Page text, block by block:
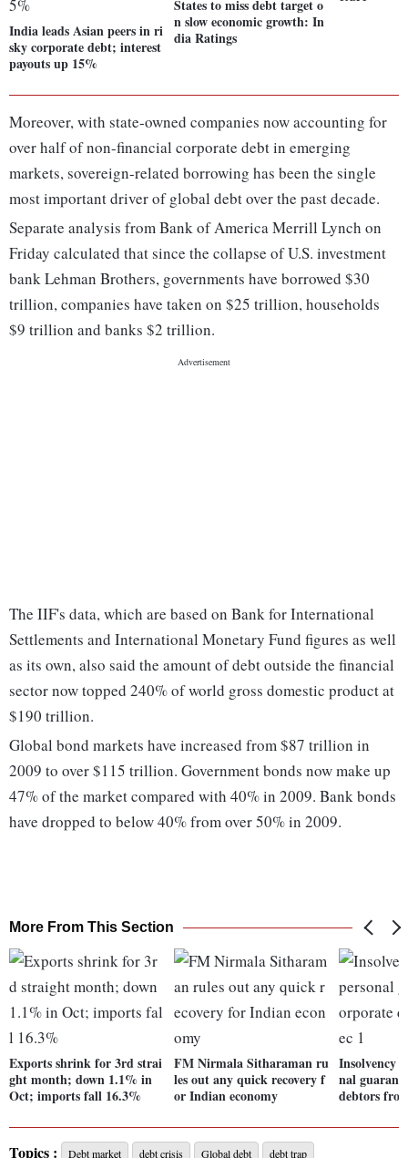
India leads Asian peers in ri
sky corporate debt; interest
payouts up 15%
States to miss debt target o
n slow economic growth: In
dia Ratings
Moreover, with state-owned companies now accounting for
over half of non-financial corporate debt in emerging
markets, sovereign-related borrowing has been the single
most important driver of global debt over the past decade.
Separate analysis from Bank of America Merrill Lynch on
Friday calculated that since the collapse of U.S. investment
bank Lehman Brothers, governments have borrowed $30
trillion, companies have taken on $25 trillion, households
$9 trillion and banks $2 trillion.
The IIF's data, which are based on Bank for International
Settlements and International Monetary Fund figures as well
as its own, also said the amount of debt outside the financial
sector now topped 240% of world gross domestic product at
$190 trillion.
Global bond markets have increased from $87 trillion in
2009 to over $115 trillion. Government bonds now make up
47% of the market compared with 40% in 2009. Bank bonds
have dropped to below 40% from over 50% in 2009.
More From This Section
Exports shrink for 3rd strai
ght month; down 1.1% in
Oct; imports fall 16.3%
FM Nirmala Sitharaman ru
les out any quick recovery f
or Indian economy
Insolvency
nal
debtors
Topics : Debt market debt crisis Global debt
debt trap